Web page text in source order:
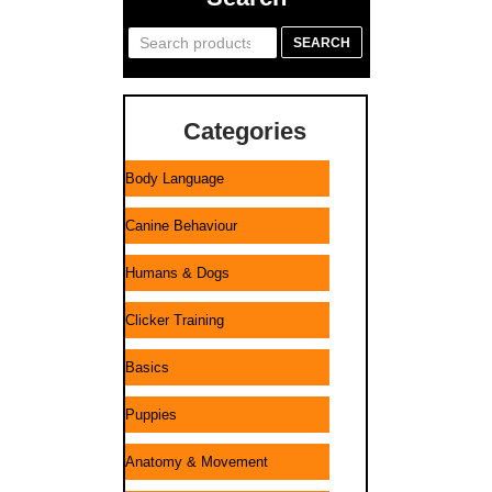
Search
SEARCH
Categories
Body Language
Canine Behaviour
Humans & Dogs
Clicker Training
Basics
Puppies
Anatomy & Movement